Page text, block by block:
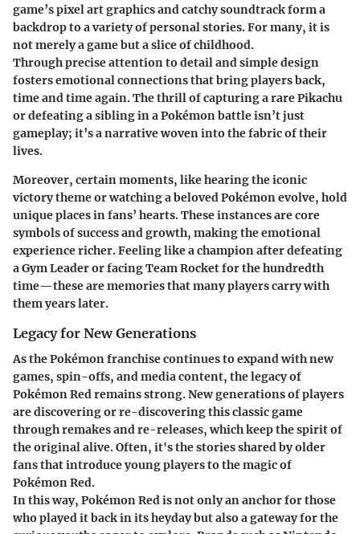
game’s pixel art graphics and catchy soundtrack form a
backdrop to a variety of personal stories. For many, it is
not merely a game but a slice of childhood.
Through precise attention to detail and simple design
fosters emotional connections that bring players back,
time and time again. The thrill of capturing a rare Pikachu
or defeating a sibling in a Pokémon battle isn’t just
gameplay; it’s a narrative woven into the fabric of their
lives.
Moreover, certain moments, like hearing the iconic
victory themeor watching a beloved Pokémon evolve, hold
unique places in fans’ hearts. These instances are core
symbols of success and growth, making the emotional
experience richer.Feeling like a champion after defeating
a Gym Leader or facing Team Rocket for the hundredth
time—these are memories that many players carry with
them years later.
Legacy for New Generations
As the Pokémon franchise continues to expand with new
games, spin-offs, and media content, the legacy of
Pokémon Red remains strong. New generations of players
are discovering or re-discovering this classic game
through remakes and re-releases, which keep the spirit of
the original alive. Often, it's the stories shared by older
fans that introduce young players to the magic of
Pokémon Red.
In this way, Pokémon Red is not only an anchor for those
who played it back in its heyday but also a gateway for the